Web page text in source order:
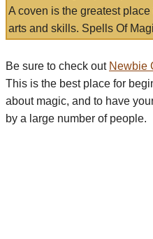
A coven is the greatest
arts and skills. Spells Of
Be sure to check out Newbie
This is the best place for
about magic, and to have
by a large number of people.